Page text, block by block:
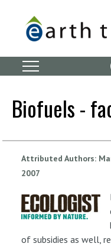
Biofuels -
Attributed Authors:
2007
of subsidies as well,